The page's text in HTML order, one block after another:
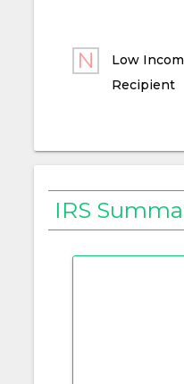
Low
Recipient
IRS